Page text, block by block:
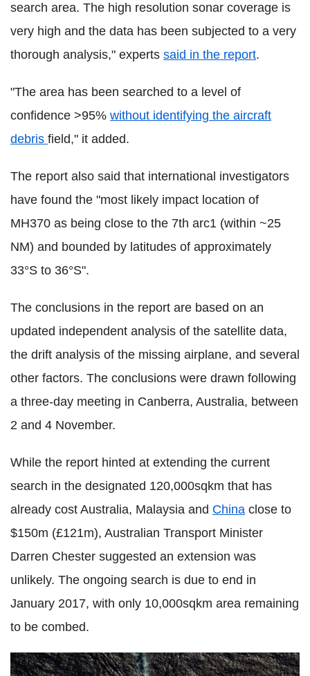
search area. The high resolution sonar coverage is
very high and the data has been subjected to a very
thorough analysis," experts said in the report.
"The area has been searched to a level of
confidence >95% without identifying the aircraft
debris field," it added.
The report also said that international investigators
have found the "most likely impact location of
MH370 as being close to the 7th arc1 (within ~25
NM) and bounded by latitudes of approximately
33°S to 36°S".
The conclusions in the report are based on an
updated independent analysis of the satellite data,
the drift analysis of the missing airplane, and several
other factors. The conclusions were drawn following
a three-day meeting in Canberra, Australia, between
2 and 4 November.
While the report hinted at extending the current
search in the designated 120,000sqkm that has
already cost Australia, Malaysia and China close to
$150m (£121m), Australian Transport Minister
Darren Chester suggested an extension was
unlikely. The ongoing search is due to end in
January 2017, with only 10,000sqkm area remaining
to be combed.